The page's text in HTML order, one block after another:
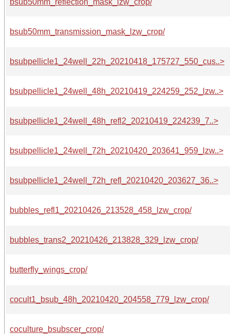
bsub50mm_transmission_mask_lzw_crop/
bsubpellicle1_24well_22h_20210418_175727_550_cus..>
bsubpellicle1_24well_48h_20210419_224259_252_lzw..>
bsubpellicle1_24well_48h_refl2_20210419_224239_7..>
bsubpellicle1_24well_72h_20210420_203641_959_lzw..>
bsubpellicle1_24well_72h_refl_20210420_203627_36..>
bubbles_refl1_20210426_213528_458_lzw_crop/
bubbles_trans2_20210426_213828_329_lzw_crop/
butterfly_wings_crop/
cocult1_bsub_48h_20210420_204558_779_lzw_crop/
coculture_bsubscer_crop/